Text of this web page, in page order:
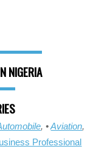
NIGERIA
, •Aviation,
Professional